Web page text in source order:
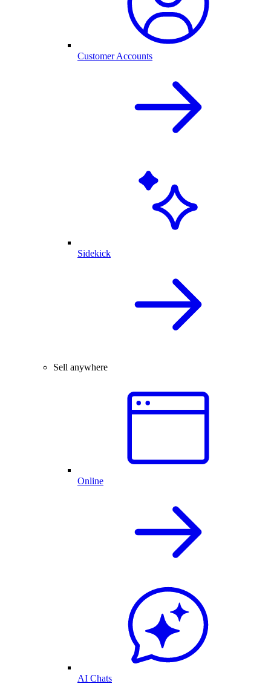
Customer Accounts
Sidekick
Sell anywhere
Online
AI Chats